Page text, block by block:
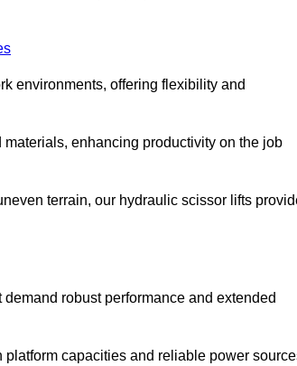
environments, offering flexibility and
enhancing productivity on the job
terrain, our hydraulic scissor lifts
robust performance and extended
capacities and reliable power